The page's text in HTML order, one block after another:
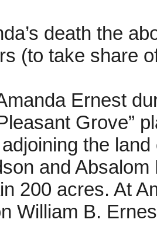
death the
(to take share
Ernest
Grove”
the
and
200 acres. At
William B.